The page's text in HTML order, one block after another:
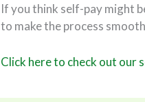
If you think self-pay might
to make the process
Click here to check out our